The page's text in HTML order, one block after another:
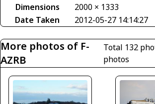
Dimensions
2000 × 1333
Date Taken
2012-05-27 14:14:27
More photos of F-
AZRB
Total 132
photos